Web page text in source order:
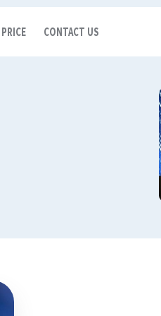
PRICE CONTACT US